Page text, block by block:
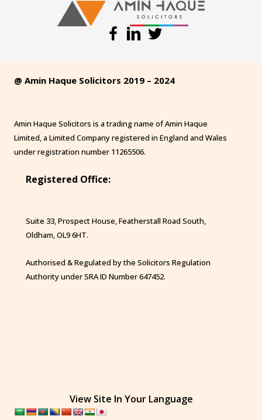
@ Amin Haque Solicitors 2019 – 2024
Amin Haque Solicitors is a trading name of Amin Haque
Limited, a Limited Company registered in England and Wales
under registration number 11265506.
Registered Office:
Suite 33, Prospect House, Featherstall Road South,
Oldham, OL9 6HT.
Authorised & Regulated by the Solicitors Regulation
Authority under SRA ID Number 647452.
View Site In Your Language